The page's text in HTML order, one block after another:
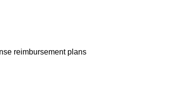
reimbursement plans